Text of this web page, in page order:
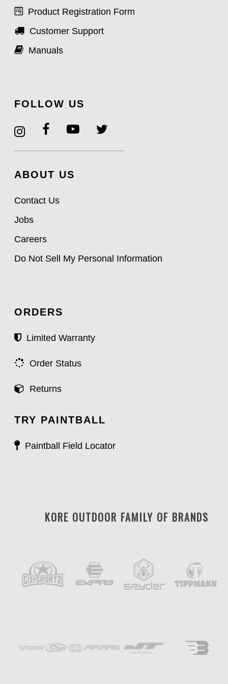
Product Registration Form
Customer Support
Manuals
FOLLOW US
ABOUT US
Contact Us
Jobs
Careers
Do Not Sell My Personal Information
ORDERS
Limited Warranty
Order Status
Returns
TRY PAINTBALL
Paintball Field Locator
KORE OUTDOOR FAMILY OF BRANDS